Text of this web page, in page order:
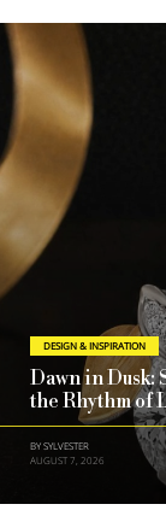
DESIGN & INSPIRATION
Dawn in Dusk:
the Rhythm of
BY SYLVESTER
AUGUST 7, 2026